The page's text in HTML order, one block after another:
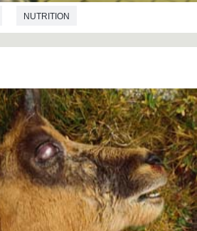
NUTRITION